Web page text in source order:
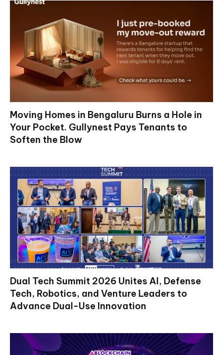
Moving Homes in Bengaluru Burns a Hole in
Your Pocket. Gullynest Pays Tenants to
Soften the Blow
Dual Tech Summit 2026 Unites AI, Defense
Tech, Robotics, and Venture Leaders to
Advance Dual-Use Innovation